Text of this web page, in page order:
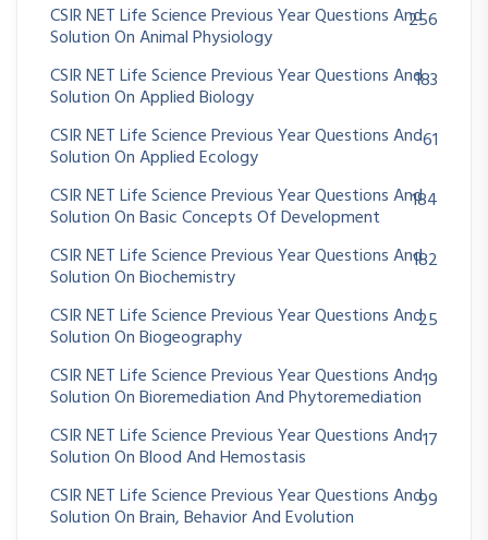
CSIR NET Life Science Previous Year Questions And
Solution On Animal Physiology
256
CSIR NET Life Science Previous Year Questions And
Solution On Applied Biology
183
CSIR NET Life Science Previous Year Questions And
Solution On Applied Ecology
61
CSIR NET Life Science Previous Year Questions And
Solution On Basic Concepts Of Development
184
CSIR NET Life Science Previous Year Questions And
Solution On Biochemistry
182
CSIR NET Life Science Previous Year Questions And
Solution On Biogeography
25
CSIR NET Life Science Previous Year Questions And
Solution On Bioremediation And Phytoremediation
19
CSIR NET Life Science Previous Year Questions And
Solution On Blood And Hemostasis
17
CSIR NET Life Science Previous Year Questions And
Solution On Brain, Behavior And Evolution
99